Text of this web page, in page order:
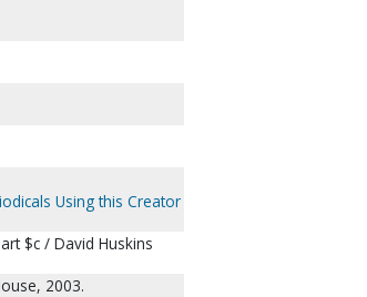
Using this Creator
$c / David Huskins
2003.